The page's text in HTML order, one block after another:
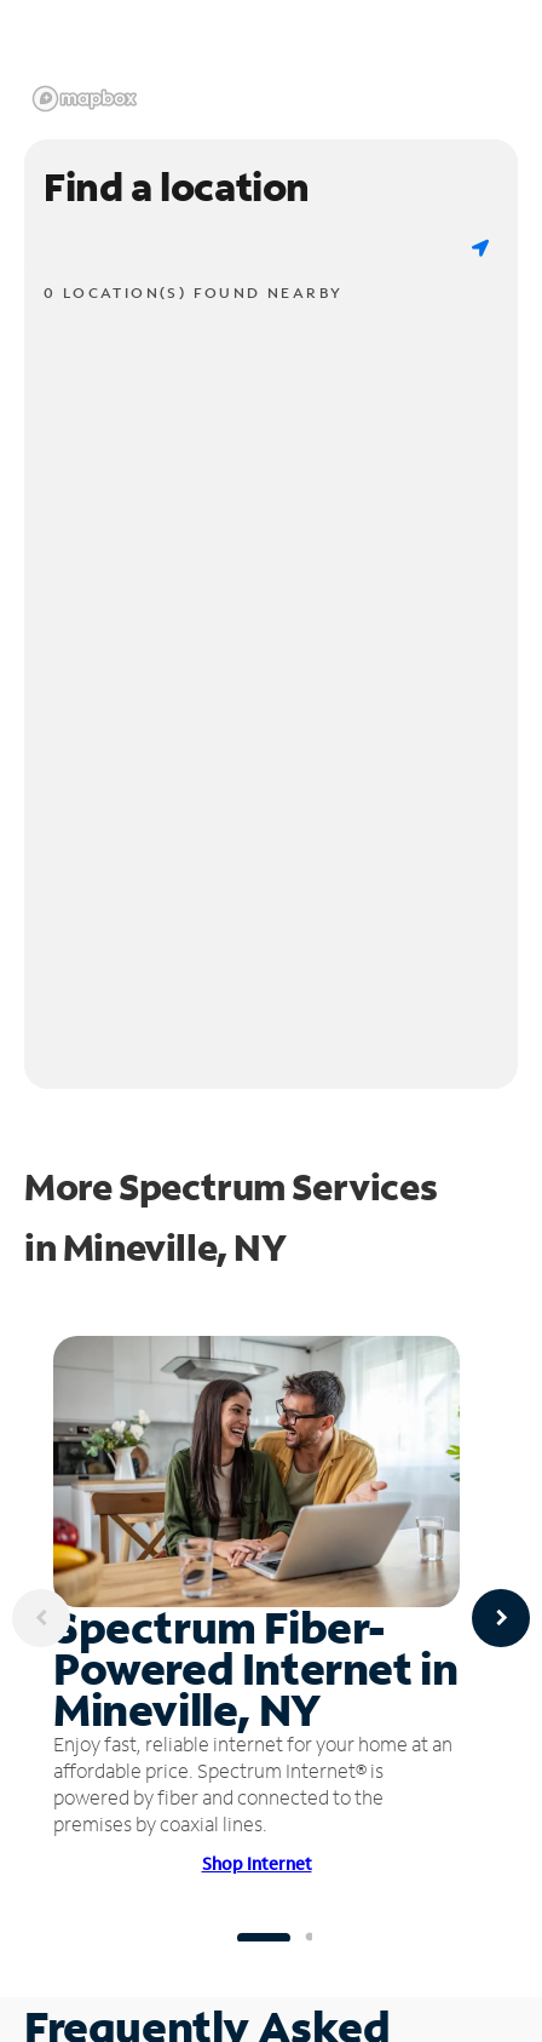
Find a location
0 LOCATION(S) FOUND NEARBY
More Spectrum Services
inMineville, NY
Spectrum Fiber-
Powered Internet in
Mineville, NY
Enjoy fast, reliable internet for your home at an
affordable price. Spectrum Internet® is
powered by fiber and connected to the
premises by coaxial lines.
Shop Internet
Frequently Asked